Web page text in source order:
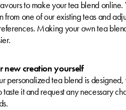
to make your tea blend online.
from one of our existing teas and
Making your own tea
new creation yourself
personalized tea blend is
taste it and request any necessary